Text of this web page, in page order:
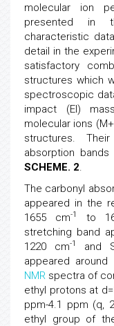
molecular ion
presented in
characteristic
detail in the
satisfactory
structures which
spectroscopic
impact (EI)
molecular ions
structures.
absorption
SCHEME. 2.
The carbonyl
appeared in the
1655 cm-1 to
stretching band
1220 cm-1 and
appeared around
NMR spectra of
ethyl protons at
ppm-4.1 ppm (q,
ethyl group of